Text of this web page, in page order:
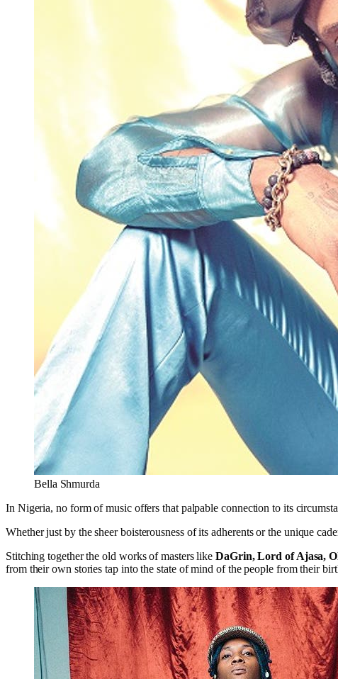
Bella Shmurda
In Nigeria, no form of music offers that palpable connection to its
Whether just by the sheer boisterousness of its adherents or the unique
Stitching together the old works of masters likeDaGrin, Lord of Ajasa,
from their own stories tap into the state of mind of the people from their